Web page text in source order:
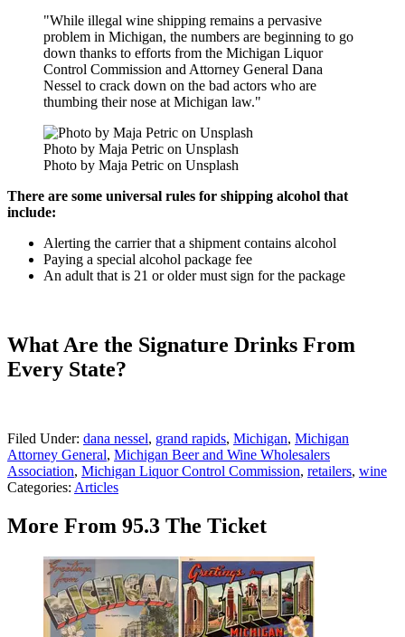
"While illegal wine shipping remains a pervasive
problem in Michigan, the numbers are beginning to go
down thanks to efforts from the Michigan Liquor
Control Commission and Attorney General Dana
Nessel to crack down on the bad actors who are
thumbing their nose at Michigan law."
Photo by Maja Petric on Unsplash
Photo by Maja Petric on Unsplash
There are some universal rules for shipping alcohol that
include:
Alerting the carrier that a shipment contains alcohol
Paying a special alcohol package fee
An adult that is 21 or older must sign for the package
What Are the Signature Drinks From
Every State?
Filed Under: dana nessel, grand rapids, Michigan, Michigan
Attorney General, Michigan Beer and Wine Wholesalers
Association, Michigan Liquor Control Commission, retailers, wine
Categories: Articles
More From 95.3 The Ticket